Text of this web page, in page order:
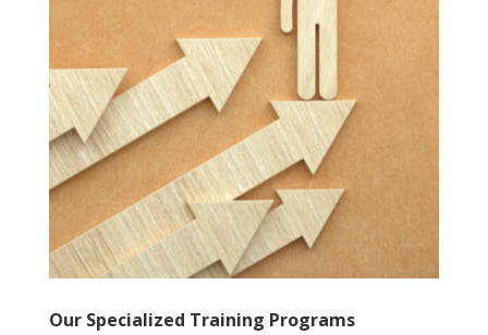
Our Specialized Training Programs